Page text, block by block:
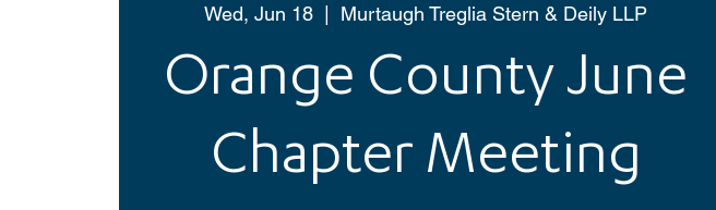
Wed, Jun 18
  |
Murtaugh Treglia Stern & Deily LLP
Orange County June
Chapter Meeting